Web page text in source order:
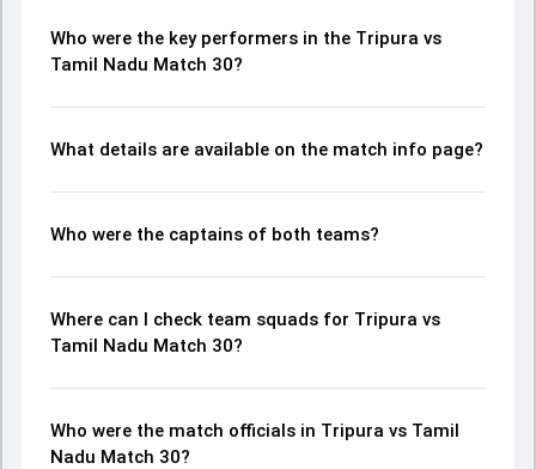
Who were the key performers in the Tripura vs
Tamil Nadu Match 30?
What details are available on the match info page?
Who were the captains of both teams?
Where can I check team squads for Tripura vs
Tamil Nadu Match 30?
Who were the match officials in Tripura vs Tamil
Nadu Match 30?